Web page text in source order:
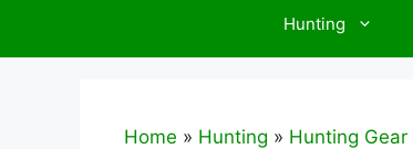
Hunting
Home » Hunting » Hunting Gear